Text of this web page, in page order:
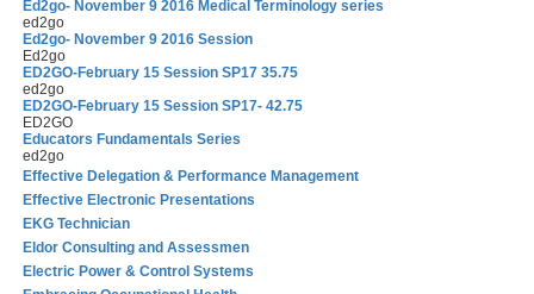
Ed2go- November 9 2016 Medical Terminology series
ed2go
Ed2go- November 9 2016 Session
Ed2go
ED2GO-February 15 Session SP17 35.75
ed2go
ED2GO-February 15 Session SP17- 42.75
ED2GO
Educators Fundamentals Series
ed2go
Effective Delegation & Performance Management
Effective Electronic Presentations
EKG Technician
Eldor Consulting and Assessmen
Electric Power & Control Systems